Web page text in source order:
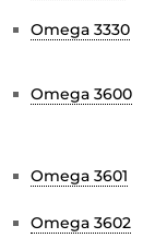
Omega 3330
Omega 3600
Omega 3601
Omega 3602